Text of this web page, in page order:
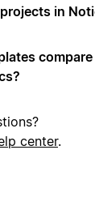
in
center.